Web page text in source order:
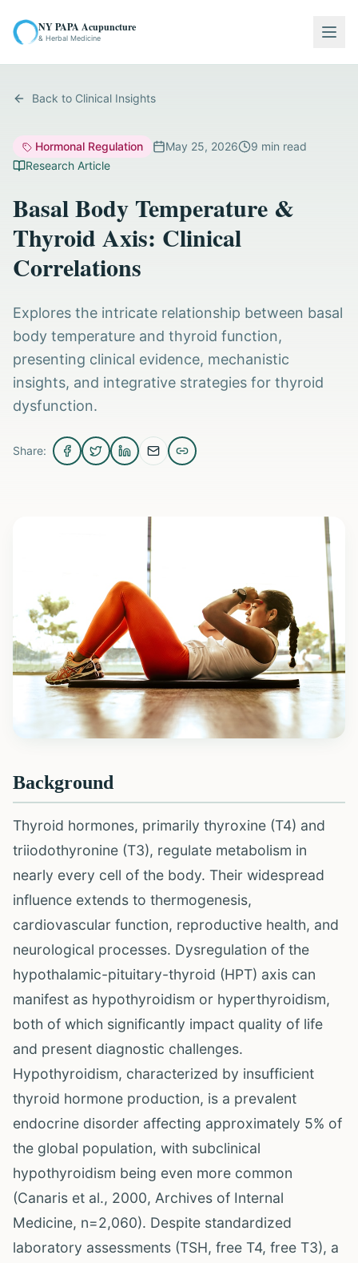
NY PAPA Acupuncture
& Herbal Medicine
Back to Clinical Insights
Hormonal Regulation May 25, 2026 9 min read
Research Article
Basal Body Temperature &
Thyroid Axis: Clinical
Correlations
Explores the intricate relationship between basal
body temperature and thyroid function,
presenting clinical evidence, mechanistic
insights, and integrative strategies for thyroid
dysfunction.
Share:
Background
Thyroid hormones, primarily thyroxine (T4) and
triiodothyronine (T3), regulate metabolism in
nearly every cell of the body. Their widespread
influence extends to thermogenesis,
cardiovascular function, reproductive health, and
neurological processes. Dysregulation of the
hypothalamic-pituitary-thyroid (HPT) axis can
manifest as hypothyroidism or hyperthyroidism,
both of which significantly impact quality of life
and present diagnostic challenges.
Hypothyroidism, characterized by insufficient
thyroid hormone production, is a prevalent
endocrine disorder affecting approximately 5% of
the global population, with subclinical
hypothyroidism being even more common
(Canaris et al., 2000, Archives of Internal
Medicine, n=2,060). Despite standardized
laboratory assessments (TSH, free T4, free T3), a